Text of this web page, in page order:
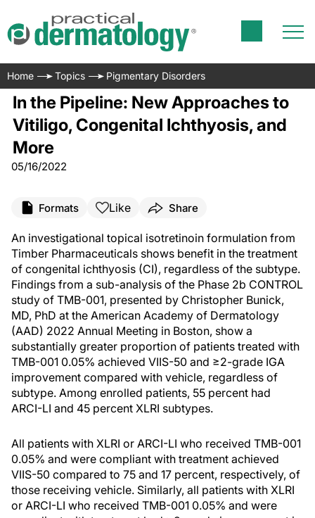
Home Topics Pigmentary Disorders
In the Pipeline: New Approaches to
Vitiligo, Congenital Ichthyosis, and
More
05/16/2022
Formats Like Share
An investigational topical isotretinoin formulation from
Timber Pharmaceuticals shows benefit in the treatment
of congenital ichthyosis (CI), regardless of the subtype.
Findings from a sub-analysis of the Phase 2b CONTROL
study of TMB-001, presented by Christopher Bunick,
MD, PhD at the American Academy of Dermatology
(AAD) 2022 Annual Meeting in Boston, show a
substantially greater proportion of patients treated with
TMB-001 0.05% achieved VIIS-50 and ≥2-grade IGA
improvement compared with vehicle, regardless of
subtype. Among enrolled patients, 55 percent had
ARCI-LI and 45 percent XLRI subtypes.
All patients with XLRI or ARCI-LI who received TMB-001
0.05% and were compliant with treatment achieved
VIIS-50 compared to 75 and 17 percent, respectively, of
those receiving vehicle. Similarly, all patients with XLRI
or ARCI-LI who received TMB-001 0.05% and were